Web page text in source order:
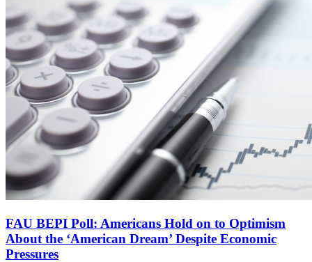
FAU BEPI Poll: Americans Hold on to Optimism
About the ‘American Dream’ Despite Economic
Pressures